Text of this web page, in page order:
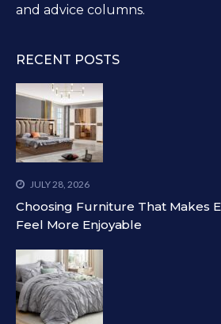
and advice columns.
RECENT POSTS
JULY 28, 2026
Choosing Furniture That Makes
Feel More Enjoyable